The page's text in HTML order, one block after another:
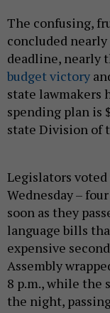
The confusing,
concluded
deadline, nearly
budget victory
state lawmakers
spending plan is
state Division of
Legislators
Wednesday –
soon as they
language bills
expensive
Assembly
8 p.m., while the
the night,